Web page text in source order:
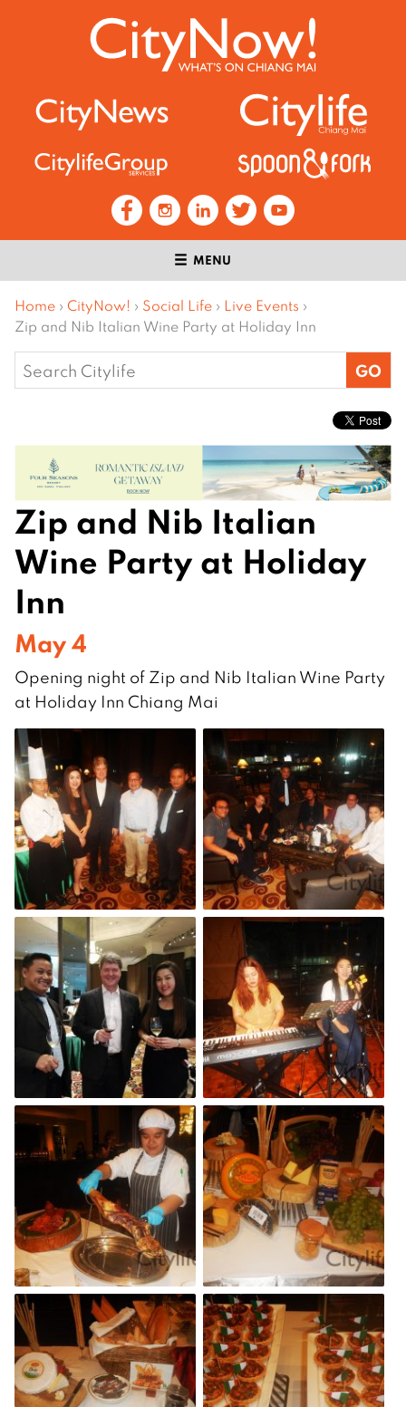
MENU
Home › CityNow! › Social Life › Live Events ›
Zip and Nib Italian Wine Party at Holiday Inn
Search
for:
Zip and Nib Italian
Wine Party at Holiday
Inn
May 4
Opening night of Zip and Nib Italian Wine Party
at Holiday Inn Chiang Mai